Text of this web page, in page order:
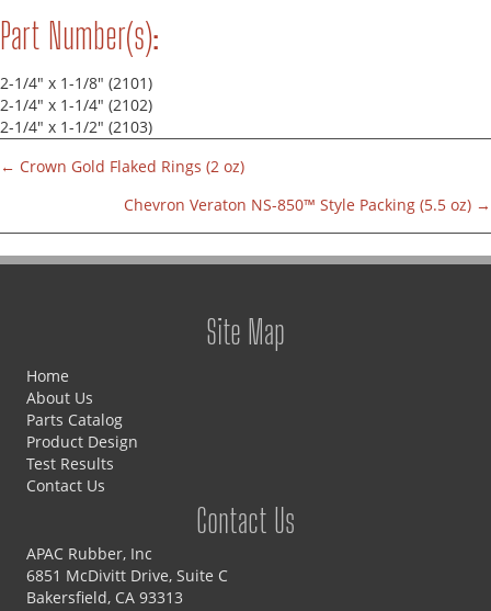
Part Number(s):
2-1/4" x 1-1/8" (2101)
2-1/4" x 1-1/4" (2102)
2-1/4" x 1-1/2" (2103)
Parts
navigation
← Crown Gold Flaked Rings (2 oz)
Chevron Veraton NS-850™ Style Packing (5.5 oz) →
Site Map
Home
About Us
Parts Catalog
Product Design
Test Results
Contact Us
Contact Us
APAC Rubber, Inc
6851 McDivitt Drive, Suite C
Bakersfield, CA 93313